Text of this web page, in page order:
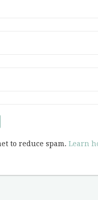
to reduce spam. Learn